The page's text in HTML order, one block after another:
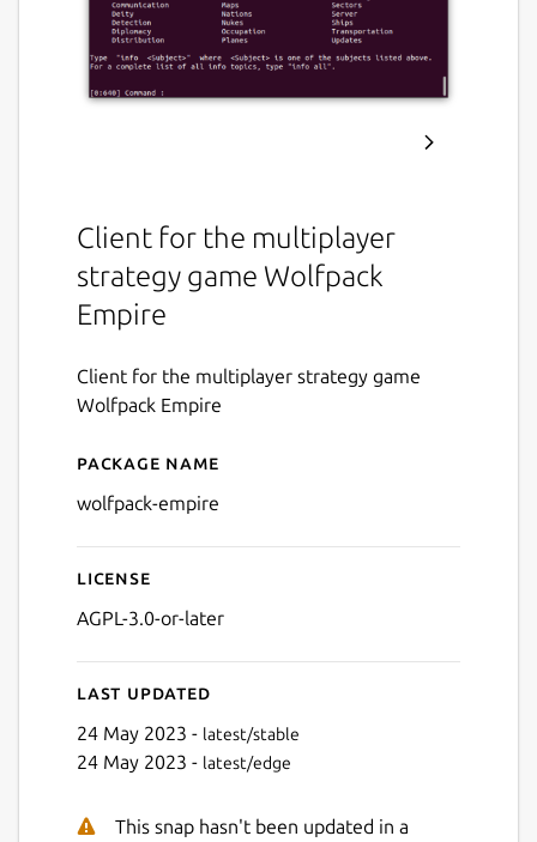
Client for the multiplayer
strategy game Wolfpack
Empire
Client for the multiplayer strategy game
Wolfpack Empire
Details for Wolfpack
Package name
wolfpack-empire
License
AGPL-3.0-or-later
Last updated
24 May 2023 - latest/stable
24 May 2023 - latest/edge
This snap hasn't been updated in a